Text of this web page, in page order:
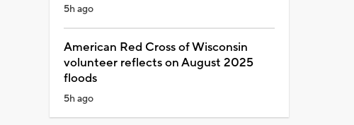
5h ago
American Red Cross of Wisconsin
volunteer reflects on August 2025
floods
5h ago